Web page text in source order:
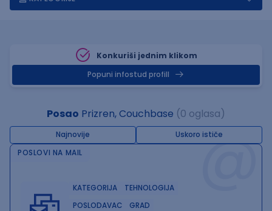
Konkuriši jednim klikom
Popuni infostud profill
Posao Prizren, Couchbase (0 oglasa)
Najnovije Uskoro ističe@
POSLOVI NA MAIL
KATEGORIJA
TEHNOLOGIJA
POSLODAVAC
GRAD